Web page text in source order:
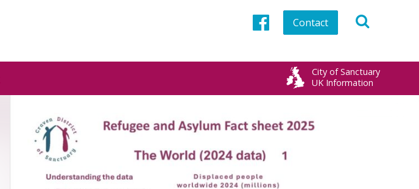
Facebook
Contact
City of Sanctuary
UK Information